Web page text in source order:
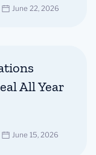
June 22, 2026
All Year
June 15, 2026